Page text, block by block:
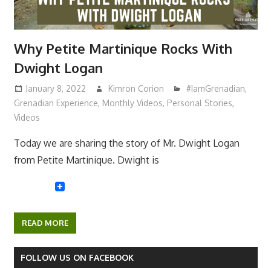
Why Petite Martinique Rocks With
Dwight Logan
January 8, 2022 Kimron Corion #IamGrenadian,
Grenadian Experience, Monthly Videos, Personal Stories,
Videos
Today we are sharing the story of Mr. Dwight Logan
from Petite Martinique. Dwight is
READ MORE
FOLLOW US ON FACEBOOK